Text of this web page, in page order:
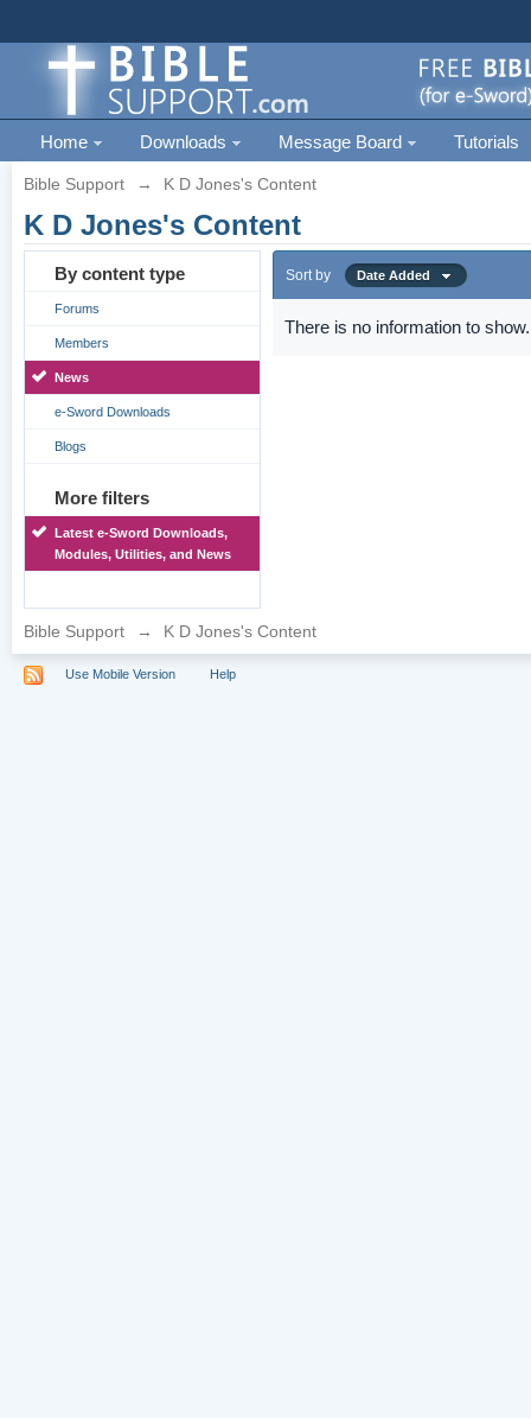
Home Downloads Message Board Tutorials
Bible Support → K D Jones's Content
K D Jones's Content
By content type
Forums
Members
News
e-Sword Downloads
Blogs
More filters
Latest e-Sword Downloads,
Modules, Utilities, and News
Sort by Date Added
There is no information to show.
Bible Support → K D Jones's Content
Use Mobile Version Help